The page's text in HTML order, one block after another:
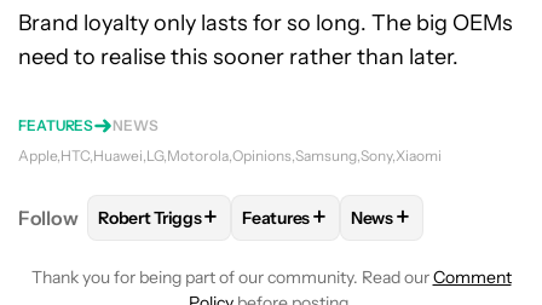
Brand loyalty only lasts for so long. The big OEMs
need to realise this sooner rather than later.
FEATURES
NEWS
Apple HTC Huawei LG Motorola Opinions Samsung Sony Xiaomi
Follow FOLLOWFOLLOW "ROBERT TRIGGS" TO RECEIVE
Robert Triggs+ FOLLOW FOLLOW "FEATURES"
Features+ FOLLOW
News+
Thank you for being part of our community. Read ourComment